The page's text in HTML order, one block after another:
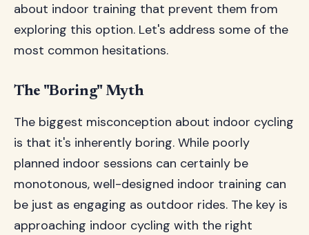
about indoor training that prevent them from
exploring this option. Let's address some of the
most common hesitations.
The "Boring" Myth
The biggest misconception about indoor cycling
is that it's inherently boring. While poorly
planned indoor sessions can certainly be
monotonous, well-designed indoor training can
be just as engaging as outdoor rides. The key is
approaching indoor cycling with the right